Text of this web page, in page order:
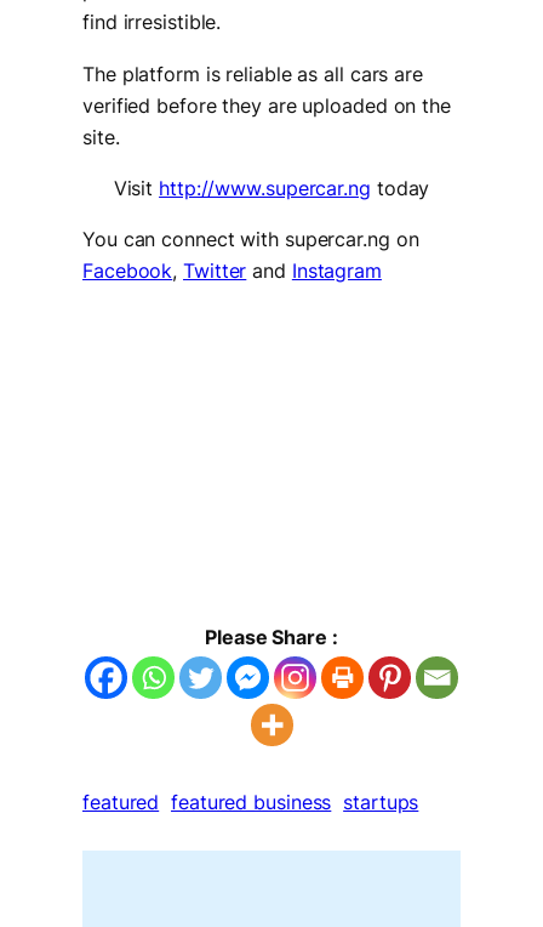
find irresistible.
The platform is reliable as all cars are
verified before they are uploaded on the
site.
Visit http://www.supercar.ng today
You can connect with supercar.ng on
Facebook,Twitter and Instagram
Please Share :
featured featured business startups